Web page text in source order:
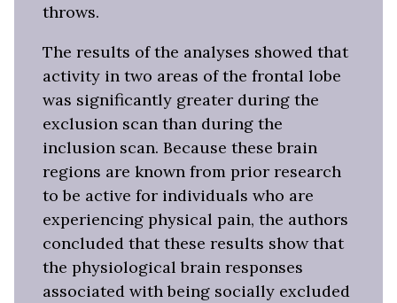
throws.
The results of the analyses showed that
activity in two areas of the frontal lobe
was significantly greater during the
exclusion scan than during the
inclusion scan. Because these brain
regions are known from prior research
to be active for individuals who are
experiencing physical pain, the authors
concluded that these results show that
the physiological brain responses
associated with being socially excluded